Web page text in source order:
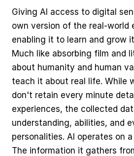
Giving AI access to digital
own version of the real-world
enabling it to learn and grow
Much like absorbing film and
about humanity and human
teach it about real life. While
don't retain every minute
experiences, the collected
understanding, abilities, and
personalities. AI operates on
The information it gathers